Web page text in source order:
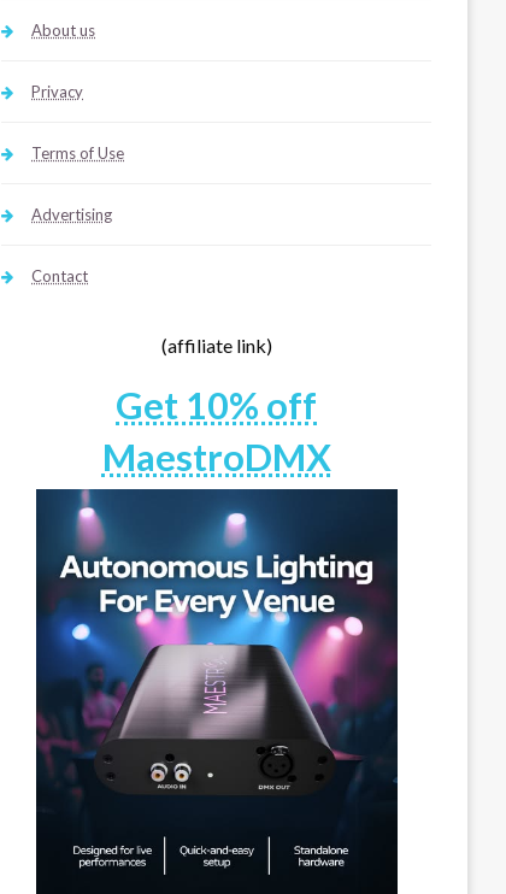
About us
Privacy
Terms of Use
Advertising
Contact
(affiliate link)
Get 10% off
MaestroDMX